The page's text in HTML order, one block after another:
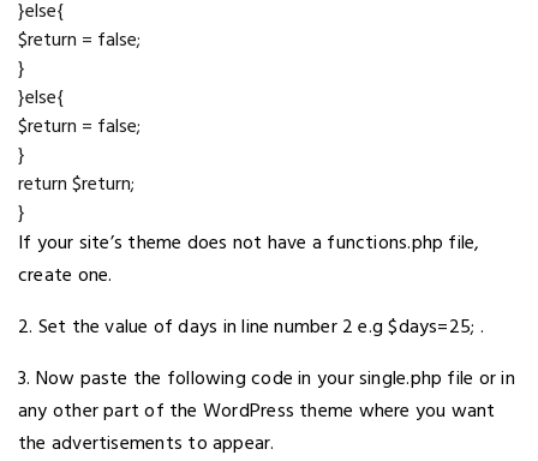
}else{
$return = false;
}
}else{
$return = false;
}
return $return;
}
If your site’s theme does not have a functions.php file,
create one.
2. Set the value of days in line number 2 e.g $days=25; .
3. Now paste the following code in your single.php file or in
any other part of the WordPress theme where you want
the advertisements to appear.